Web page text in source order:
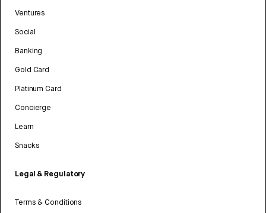
Ventures
Social
Banking
Gold Card
Platinum Card
Concierge
Learn
Snacks
Legal & Regulatory
Terms & Conditions